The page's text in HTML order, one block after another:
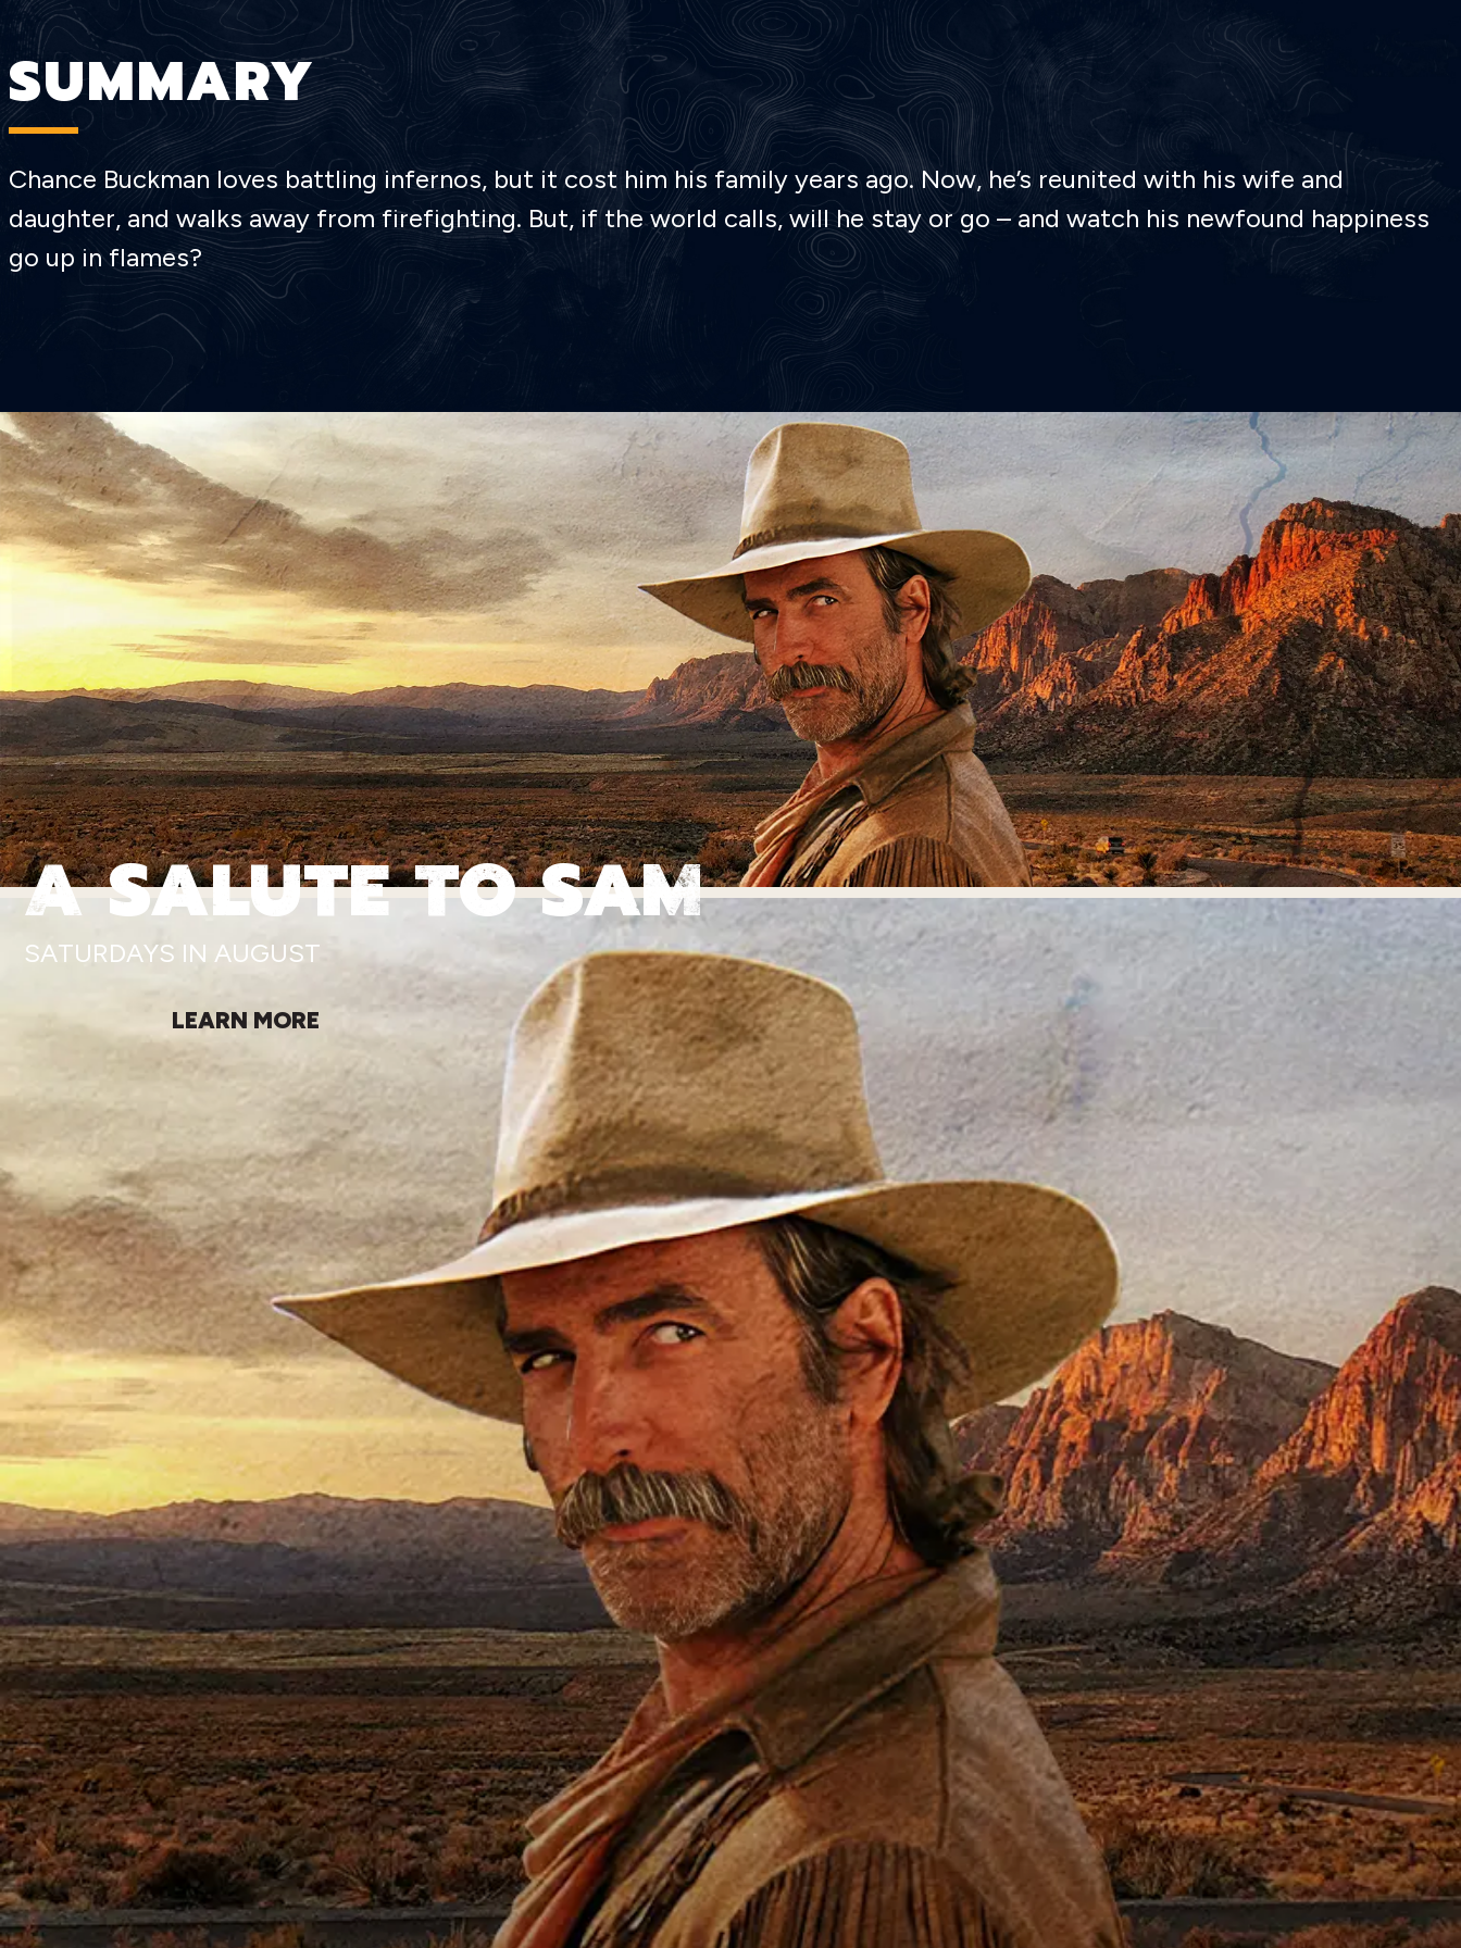
SUMMARY
Chance Buckman loves battling infernos, but it cost him his family years ago. Now, he’s reunited with his wife and
daughter, and walks away from firefighting. But, if the world calls, will he stay or go – and watch his newfound happiness
go up in flames?
A SALUTE TO SAM
SATURDAYS IN AUGUST
LEARN MORE
ABOUT
S tarringJohn Wayne,Vera Miles,Jim Hutton, andKatharine Ross.
This action-adventure tale was inspired by the life of Red Adair, the
heroic firefighter who battled oil field infernos around the world.
Chance Buckman is the firefighter the world calls when catastrophe strikes. He